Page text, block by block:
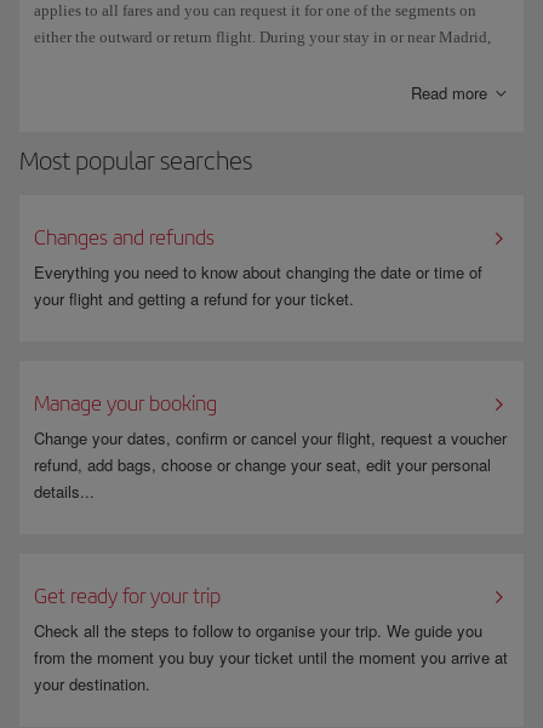
applies to all fares and you can request it for one of the segments on
either the outward or return flight. During your stay in or near Madrid,
Read more
Most popular searches
Changes and refunds
Everything you need to know about changing the date or time of
your flight and getting a refund for your ticket.
Manage your booking
Change your dates, confirm or cancel your flight, request a voucher
refund, add bags, choose or change your seat, edit your personal
details...
Get ready for your trip
Check all the steps to follow to organise your trip. We guide you
from the moment you buy your ticket until the moment you arrive at
your destination.